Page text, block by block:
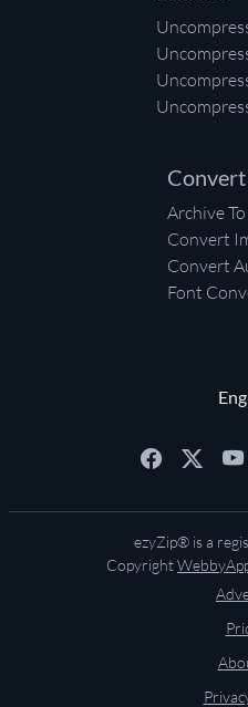
Convert
Archive
Convert
Convert
Font
ezyZip® is a
Copyright